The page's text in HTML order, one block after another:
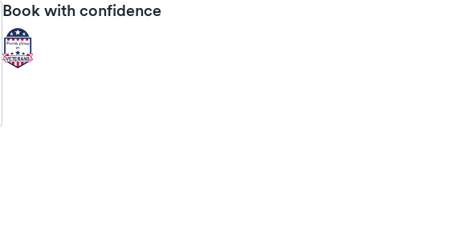
Book with confidence